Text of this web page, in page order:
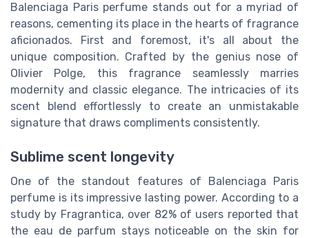
Balenciaga Paris perfume stands out for a myriad of
reasons, cementing its place in the hearts of fragrance
aficionados. First and foremost, it's all about the
unique composition. Crafted by the genius nose of
Olivier Polge, this fragrance seamlessly marries
modernity and classic elegance. The intricacies of its
scent blend effortlessly to create an unmistakable
signature that draws compliments consistently.
Sublime scent longevity
One of the standout features of Balenciaga Paris
perfume is its impressive lasting power. According to a
study by Fragrantica, over 82% of users reported that
the eau de parfum stays noticeable on the skin for